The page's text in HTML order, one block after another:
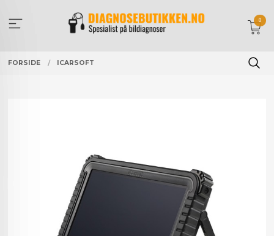
innholdet
0
FORSIDE ICARSOFT